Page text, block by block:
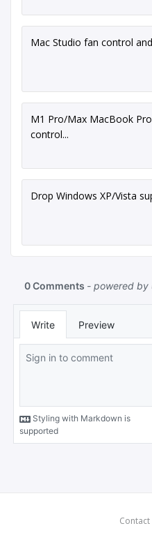
Mac Studio fan control
M1 Pro/Max MacBook
control...
Drop Windows XP/Vista
Contact